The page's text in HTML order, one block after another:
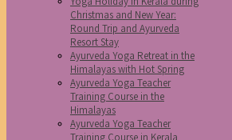
Christmas and New Year:
Round Trip and Ayurveda
Resort Stay
Ayurveda Yoga Retreat in the
Himalayas with Hot Spring
Ayurveda Yoga Teacher
Training Course in the
Himalayas
Ayurveda Yoga Teacher
Training Course in Kerala